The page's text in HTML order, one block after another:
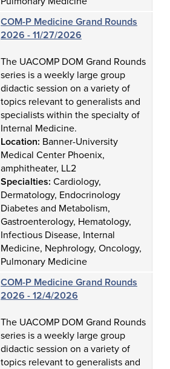
COM-P Medicine Grand Rounds
2026 - 11/27/2026
The UACOMP DOM Grand Rounds
series is a weekly large group
didactic session on a variety of
topics relevant to generalists and
specialists within the specialty of
Internal Medicine.
Location: Banner-University
Medical Center Phoenix,
amphitheater, LL2
Specialties: Cardiology,
Dermatology, Endocrinology
Diabetes and Metabolism,
Gastroenterology, Hematology,
Infectious Disease, Internal
Medicine, Nephrology, Oncology,
Pulmonary Medicine
COM-P Medicine Grand Rounds
2026 - 12/4/2026
The UACOMP DOM Grand Rounds
series is a weekly large group
didactic session on a variety of
topics relevant to generalists and